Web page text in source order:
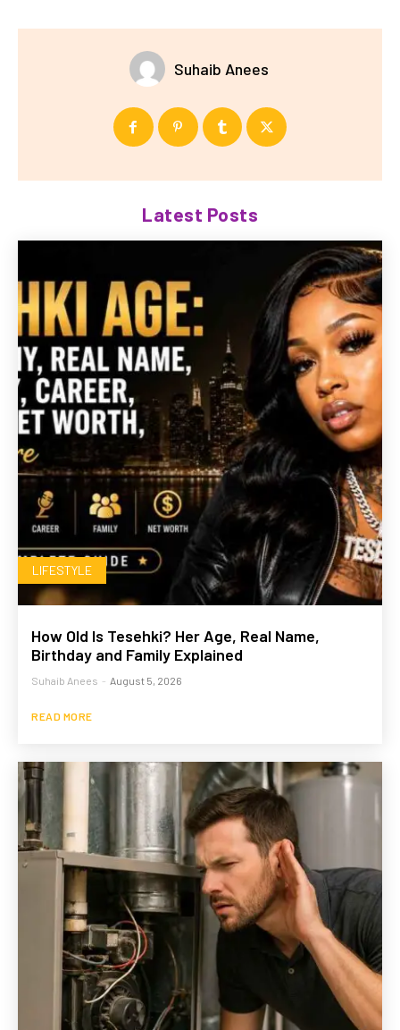
Suhaib Anees
Latest Posts
LIFESTYLE
How Old Is Tesehki? Her Age, Real Name,
Birthday and Family Explained
Suhaib Anees - August 5, 2026
READ MORE